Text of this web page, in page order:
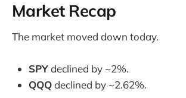
Market Recap
The market moved down today.
SPYdeclined by ~2%.
QQQdeclined by ~2.62%.